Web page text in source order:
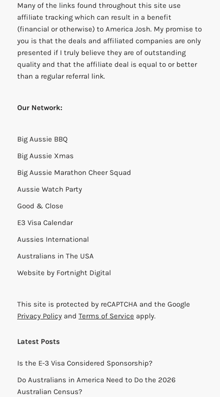
Many of the links found throughout this site use
affiliate tracking which can result in a benefit
(financial or otherwise) to America Josh. My promise to
you is that the deals and affiliated companies are only
presented if I truly believe they are of outstanding
quality and that the affiliate deal is equal to or better
than a regular referral link.
Our Network:
Big Aussie BBQ
Big Aussie Xmas
Big Aussie Marathon Cheer Squad
Aussie Watch Party
Good & Close
E3 Visa Calendar
Aussies International
Australians in The USA
Website by Fortnight Digital
This site is protected by reCAPTCHA and the Google
Privacy Policy and Terms of Service apply.
Latest Posts
Is the E-3 Visa Considered Sponsorship?
Do Australians in America Need to Do the 2026
Australian Census?